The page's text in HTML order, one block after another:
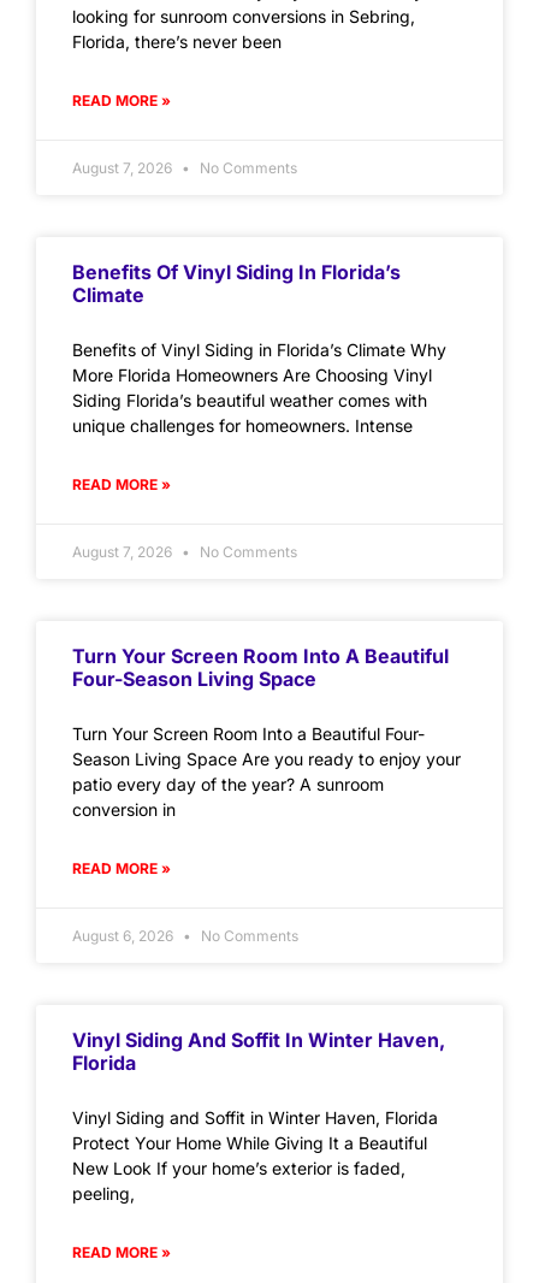
looking for sunroom conversions in Sebring,
Florida, there’s never been
READ MORE »
August 7, 2026 No Comments
Benefits Of Vinyl Siding In Florida’s
Climate
Benefits of Vinyl Siding in Florida’s Climate Why
More Florida Homeowners Are Choosing Vinyl
Siding Florida’s beautiful weather comes with
unique challenges for homeowners. Intense
READ MORE »
August 7, 2026 No Comments
Turn Your Screen Room Into A Beautiful
Four-Season Living Space
Turn Your Screen Room Into a Beautiful Four-
Season Living Space Are you ready to enjoy your
patio every day of the year? A sunroom
conversion in
READ MORE »
August 6, 2026 No Comments
Vinyl Siding And Soffit In Winter Haven,
Florida
Vinyl Siding and Soffit in Winter Haven, Florida
Protect Your Home While Giving It a Beautiful
New Look If your home’s exterior is faded,
peeling,
READ MORE »